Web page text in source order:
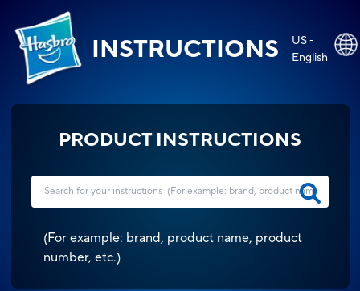
INSTRUCTIONS
US -
English
PRODUCT INSTRUCTIONS
(For example: brand, product name, product
number, etc.)